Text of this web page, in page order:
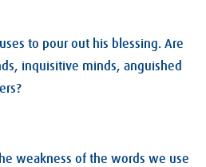
to pour out his blessing. Are
inquisitive minds, anguished
weakness of the words we use